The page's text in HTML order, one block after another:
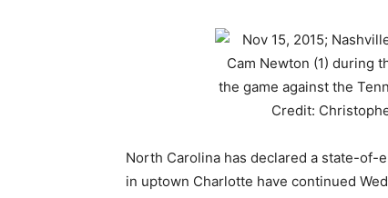
North Carolina has declared a state-
in uptown Charlotte have continued